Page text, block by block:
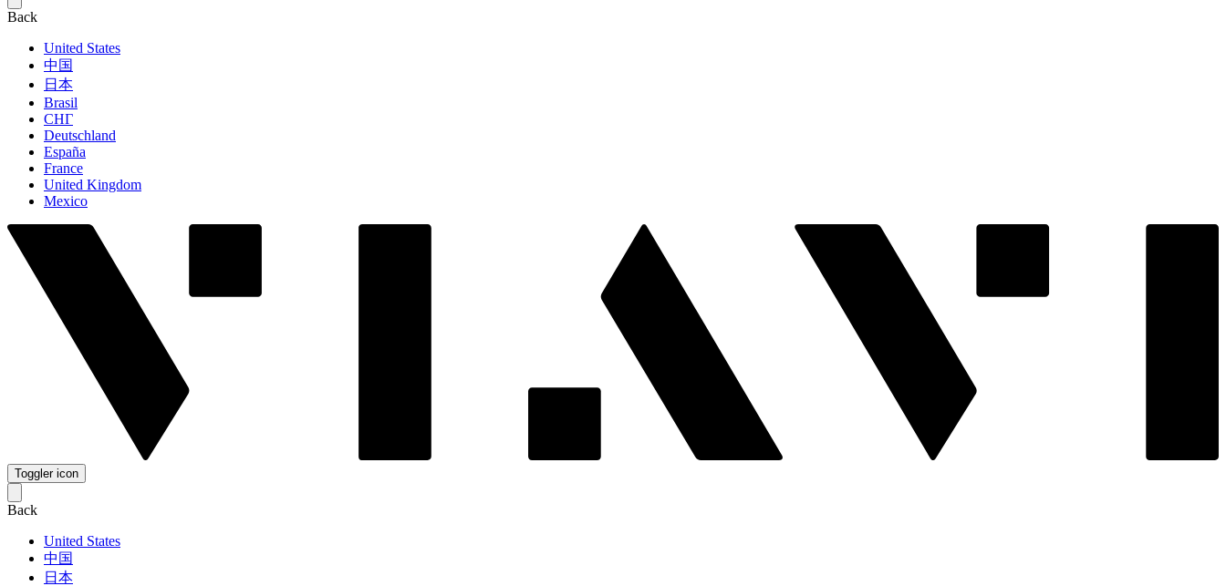
Back
United States
中国
日本
Brasil
СНГ
Deutschland
España
France
United Kingdom
Mexico
Toggler icon
Back
United States
中国
日本